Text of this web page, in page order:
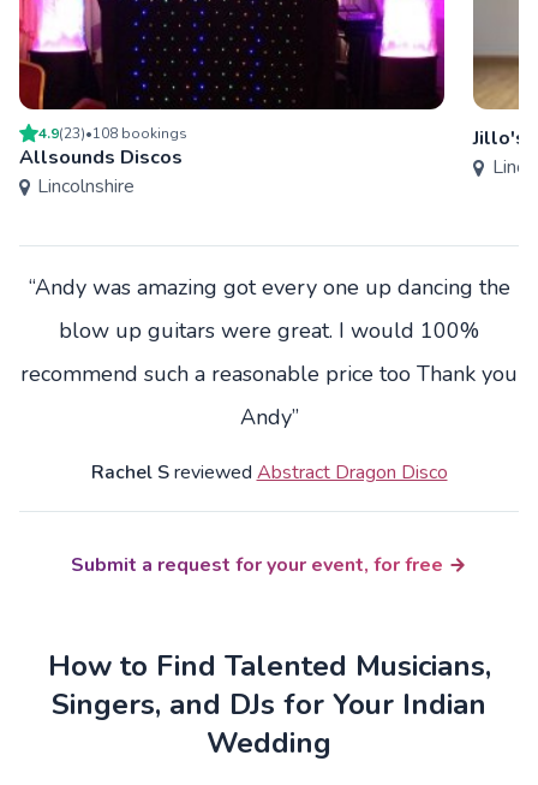
4.9(23)•108 bookings
Allsounds Discos
Lincolnshire
Jillo's
“Andy was amazing got every one up dancing the
blow up guitars were great. I would 100%
recommend such a reasonable price too Thank you
Andy”
Rachel Sreviewed Abstract Dragon Disco
Submit a request for your event, for free
How to Find Talented Musicians,
Singers, and DJs for Your Indian
Wedding